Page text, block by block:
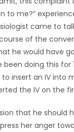
to me?”
came to
of the
he would have
been doing this
insert an IV into
the IV on the
that he
her anger